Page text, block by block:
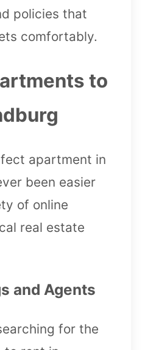
policies that
comfortably.
to
apartment in
been easier
of online
real estate
and Agents
for the